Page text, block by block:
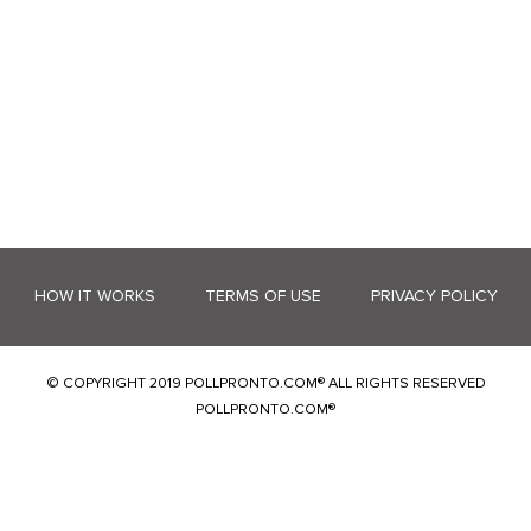
HOW IT WORKS TERMS OF USE PRIVACY POLICY
© COPYRIGHT 2019 POLLPRONTO.COM® ALL RIGHTS RESERVED
POLLPRONTO.COM®